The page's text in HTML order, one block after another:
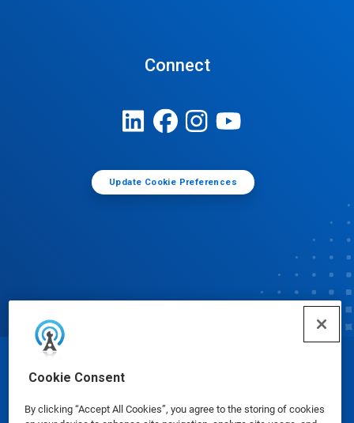
Cookie Consent
By clicking “Accept All Cookies”, you agree to the storing of cookies
Connect
Update Cookie Preferences
© Ecolab Inc. 2025
Safety Data Sheets|Privacy Policy|Terms of Use